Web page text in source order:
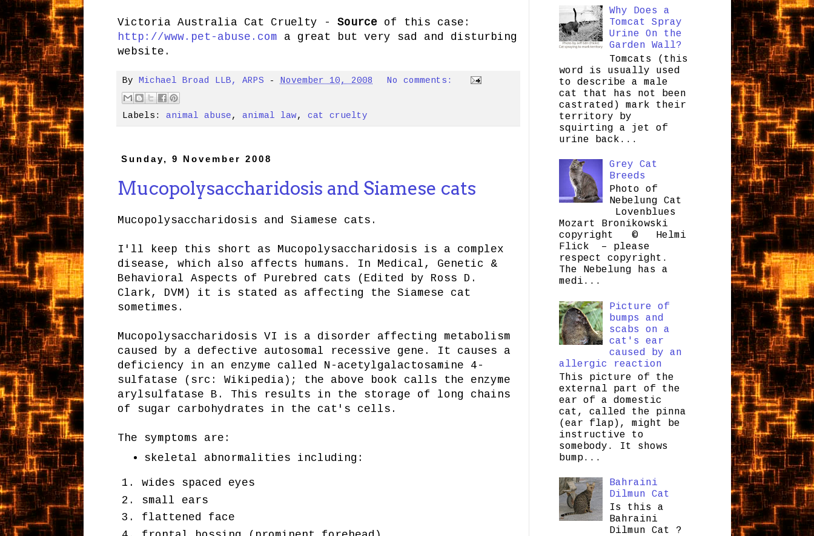
Victoria Australia Cat Cruelty - Sourceof this case:
http://www.pet-abuse.com a great but very sad and disturbing
website.
By Michael Broad LLB, ARPS - November 10, 2008 No comments:
Labels: animal abuse, animal law, cat cruelty
Sunday, 9 November 2008
Mucopolysaccharidosis and Siamese cats
Mucopolysaccharidosis and Siamese cats.
I'll keep this short as Mucopolysaccharidosis is a complex
disease, which also affects humans. In Medical, Genetic &
Behavioral Aspects of Purebred cats (Edited by Ross D.
Clark, DVM) it is stated as affecting the Siamese cat
sometimes.
Mucopolysaccharidosis VI is a disorder affecting metabolism
caused by a defective autosomal recessive gene. It causes a
deficiency in an enzyme called N-acetylgalactosamine 4-
sulfatase (src: Wikipedia); the above book calls the enzyme
arylsulfatase B. This results in the storage of long chains
of sugar carbohydrates in the cat's cells.
The symptoms are:
skeletal abnormalities including:
wides spaced eyes
small ears
flattened face
Why Does a
Tomcat Spray
Urine On the
Garden Wall?
Tomcats (this
word is usually used
to describe a male
cat that has not been
castrated) mark their
territory by
squirting a jet of
urine back...
Grey Cat
Breeds
Photo of
Nebelung Cat
Lovenblues
Mozart Bronikowski
copyright © Helmi
Flick – please
respect copyright.
The Nebelung has a
medi...
Picture of
bumps and
scabs on a
cat's ear
caused by an
allergic reaction
This picture of the
external part of the
ear of a domestic
cat, called the pinna
(ear flap), might be
instructive to
somebody. It shows
bump...
Bahraini
Dilmun Cat
Is this a
Bahraini
Dilmun Cat ?